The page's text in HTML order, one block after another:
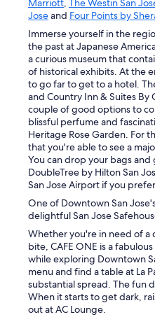
Marriott, The Westin San
Joseand Four Points by
Immerse yourself in the
the past at Japanese
a curious museum that
of historical exhibits. At the
to go far to get to a hotel.
and Country Inn & Suites By
couple of good options to
blissful perfume and
Heritage Rose Garden. For
that you're able to see a
You can drop your bags
DoubleTree by Hilton San
San Jose Airport if you
One of Downtown San
delightful San Jose
Whether you're in need of a
bite, CAFE ONE is a
while exploring Downtown
menu and find a table at La
substantial spread. The fun
When it starts to get dark,
out at AC Lounge.